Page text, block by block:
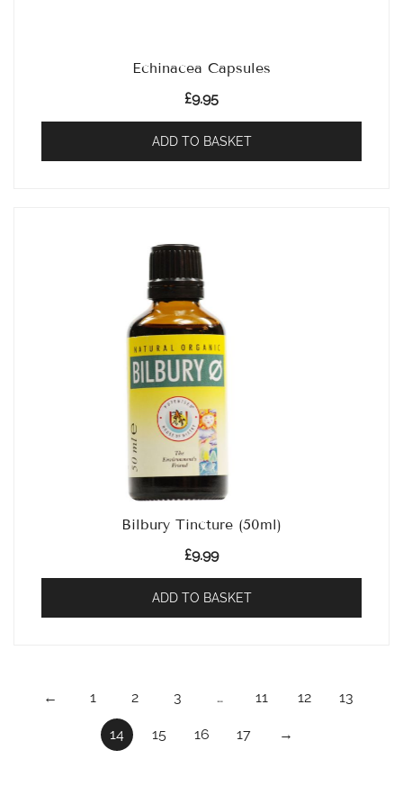
Echinacea Capsules
£9.95
ADD TO BASKET
Bilbury Tincture (50ml)
£9.99
ADD TO BASKET
← 1 2 3 … 11 12 13
14 15 16 17 →